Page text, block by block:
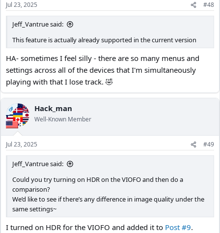
Jul 23, 2025 #48
Jeff_Vantrue said:
This feature is actually already supported in the current version
HA- sometimes I feel silly - there are so many menus and
settings across all of the devices that I'm simultaneously
playing with that I lose track. 🤣
OP Hack_man
Well-Known Member
Jul 23, 2025 #49
Jeff_Vantrue said:
Could you try turning on HDR on the VIOFO and then do a
comparison?
We’d like to see if there’s any difference in image quality under the
same settings~
I turned on HDR for the VIOFO and added it to Post #9.